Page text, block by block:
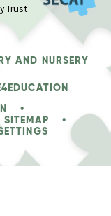
Trust
AND NURSERY
•
SITEMAP
•